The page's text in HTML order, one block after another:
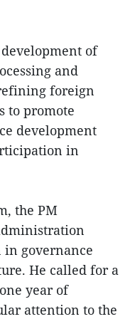
of
and
foreign
to promote
development
in
the PM
in governance
He called for a
year of
attention to the